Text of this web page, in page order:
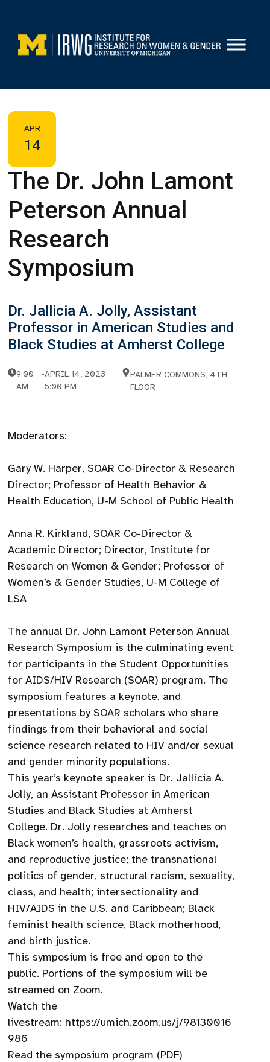
content
APR
14
The Dr. John Lamont
Peterson Annual
Research
Symposium
Dr. Jallicia A. Jolly, Assistant
Professor in American Studies and
Black Studies at Amherst College
9:00
AM
-APRIL 14, 2023
5:00 PM
PALMER COMMONS, 4TH
FLOOR
Moderators:
Gary W. Harper, SOAR Co-Director & Research
Director; Professor of Health Behavior &
Health Education, U-M School of Public Health
Anna R. Kirkland, SOAR Co-Director &
Academic Director; Director, Institute for
Research on Women & Gender; Professor of
Women’s & Gender Studies, U-M College of
LSA
The annual Dr. John Lamont Peterson Annual
Research Symposium is the culminating event
for participants in the Student Opportunities
for AIDS/HIV Research (SOAR) program. The
symposium features a keynote, and
presentations by SOAR scholars who share
findings from their behavioral and social
science research related to HIV and/or sexual
and gender minority populations.
This year’s keynote speaker is Dr. Jallicia A.
Jolly, an Assistant Professor in American
Studies and Black Studies at Amherst
College. Dr. Jolly researches and teaches on
Black women’s health, grassroots activism,
and reproductive justice; the transnational
politics of gender, structural racism, sexuality,
class, and health; intersectionality and
HIV/AIDS in the U.S. and Caribbean; Black
feminist health science, Black motherhood,
and birth justice.
This symposium is free and open to the
public. Portions of the symposium will be
streamed on Zoom.
Watch the
livestream: https://umich.zoom.us/j/98130016
986
Read the symposium program (PDF)